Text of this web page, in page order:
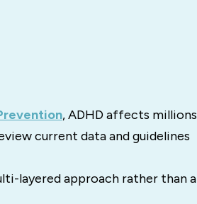
, ADHD affects millions
current data and guidelines
layered approach rather than a